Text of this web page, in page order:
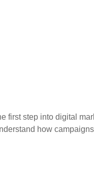
first step into digital
how